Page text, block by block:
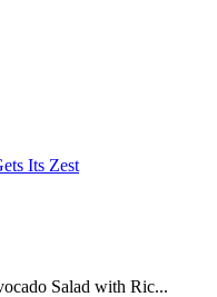
Its Zest
Salad with Ric...